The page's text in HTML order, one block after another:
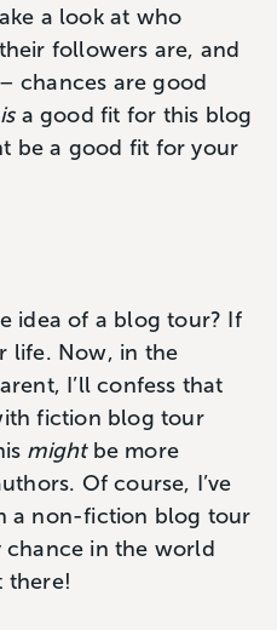
a look at who
followers are, and
chances are good
isa good fit for this blog
be a good fit for your
idea of a blog tour? If
life. Now, in the
I’ll confess that
fiction blog tour
mightbe more
Of course, I’ve
a non-fiction blog tour
chance in the world
there!